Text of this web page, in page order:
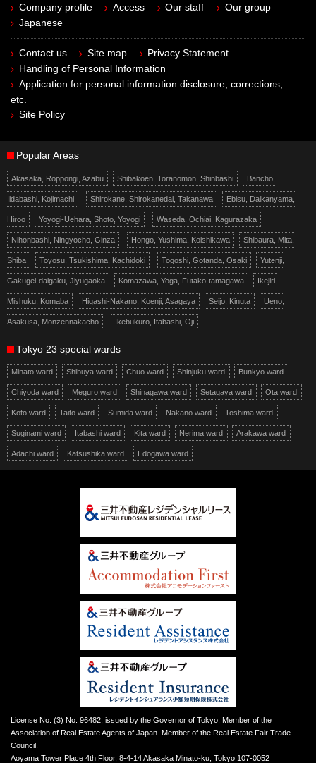
Company profile Access Our staff
Our group
Japanese
Contact us Site map
Privacy Statement
Handling of Personal Information
Application for personal information disclosure, corrections,
etc.
Site Policy
Popular Areas
Akasaka, Roppongi, Azabu Shibakoen, Toranomon, Shinbashi Bancho,
Iidabashi, Kojimachi Shirokane, Shirokanedai, Takanawa Ebisu, Daikanyama,
Hiroo Yoyogi-Uehara, Shoto, Yoyogi Waseda, Ochiai, Kagurazaka
Nihonbashi, Ningyocho, Ginza Hongo, Yushima, Koishikawa Shibaura, Mita,
Shiba Toyosu, Tsukishima, Kachidoki Togoshi, Gotanda, Osaki Yutenji,
Gakugei-daigaku, Jiyugaoka Komazawa, Yoga, Futako-tamagawa Ikejiri,
Mishuku, Komaba Higashi-Nakano, Koenji, Asagaya Seijo, Kinuta Ueno,
Asakusa, Monzennakacho Ikebukuro, Itabashi, Oji
Tokyo 23 special wards
Minato ward Shibuya ward Chuo ward Shinjuku ward Bunkyo ward
Chiyoda ward Meguro ward Shinagawa ward Setagaya ward Ota ward
Koto ward Taito ward Sumida ward Nakano ward Toshima ward
Suginami ward Itabashi ward Kita ward Nerima ward Arakawa ward
Adachi ward Katsushika ward Edogawa ward
License No. (3) No. 96482, issued by the Governor of Tokyo. Member of the
Association of Real Estate Agents of Japan. Member of the Real Estate Fair Trade
Council.
Aoyama Tower Place 4th Floor, 8-4-14 Akasaka Minato-ku, Tokyo 107-0052